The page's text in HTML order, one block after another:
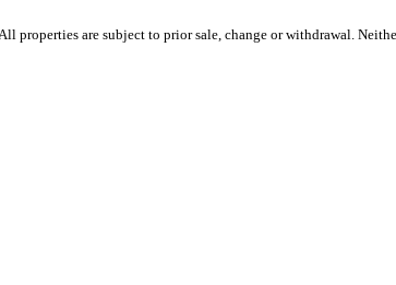
are subject to prior sale, change or withdrawal.